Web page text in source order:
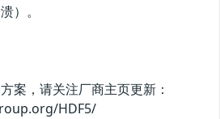
）。
案，请关注厂商主页更新：
HDF5/